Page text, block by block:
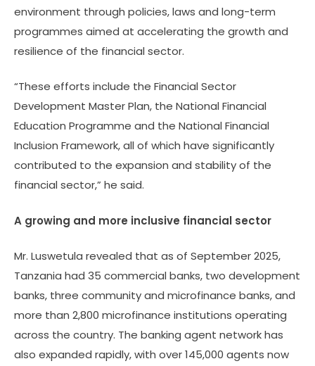
environment through policies, laws and long-term
programmes aimed at accelerating the growth and
resilience of the financial sector.
“These efforts include the Financial Sector
Development Master Plan, the National Financial
Education Programme and the National Financial
Inclusion Framework, all of which have significantly
contributed to the expansion and stability of the
financial sector,” he said.
A growing and more inclusive financial sector
Mr. Luswetula revealed that as of September 2025,
Tanzania had 35 commercial banks, two development
banks, three community and microfinance banks, and
more than 2,800 microfinance institutions operating
across the country. The banking agent network has
also expanded rapidly, with over 145,000 agents now